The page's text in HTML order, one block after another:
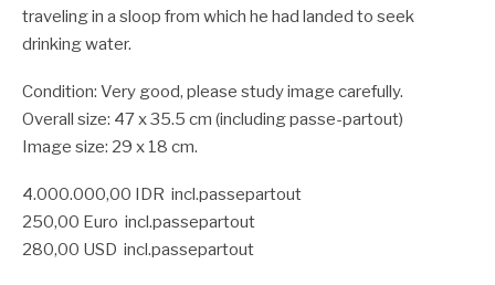
traveling in a sloop from which he had landed to seek
drinking water.
Condition: Very good, please study image carefully.
Overall size: 47 x 35.5 cm (including passe-partout)
Image size: 29 x 18 cm.
4.000.000,00 IDR incl.passepartout
250,00 Euro incl.passepartout
280,00 USD incl.passepartout